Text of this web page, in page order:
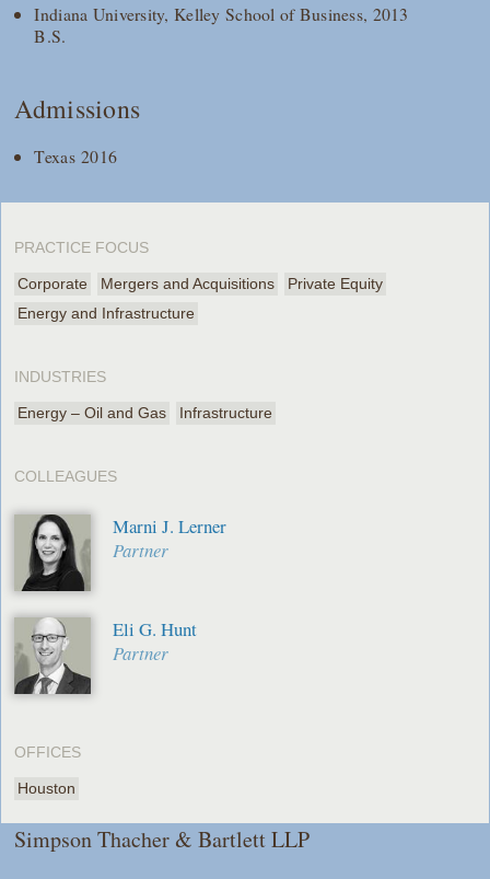
Indiana University, Kelley School of Business, 2013
B.S.
Admissions
Texas 2016
PRACTICE FOCUS
Corporate Mergers and Acquisitions
Private Equity
Energy and Infrastructure
INDUSTRIES
Energy – Oil and Gas Infrastructure
COLLEAGUES
Marni J. Lerner
Partner
Eli G. Hunt
Partner
OFFICES
Houston
Simpson Thacher & Bartlett LLP